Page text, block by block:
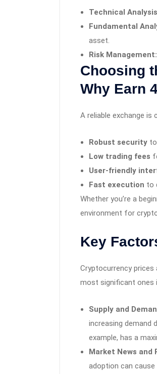
Technical
Fundamental
asset.
Risk Management:
Choosing
Why Earn
A reliable exchange is
Robust security
Low trading fees
User-friendly
Fast execution to
Whether you’re a
environment for
Key
Cryptocurrency
most significant ones
Supply and
increasing demand
example, has a
Market News and
adoption can